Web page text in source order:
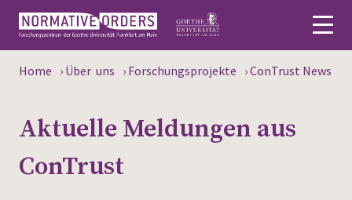
About
News
Home › Über uns › Forschungsprojekte ›ConTrust News
Aktuelle Meldungen aus
ConTrust